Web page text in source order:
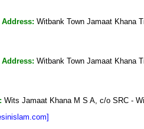
Address: Witbank Town Jamaat Khana
Address: Witbank Town Jamaat Khana
Wits Jamaat Khana M S A, c/o SRC -